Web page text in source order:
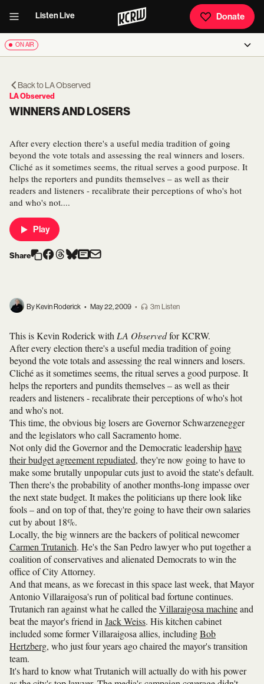
Listen Live Donate
ON AIR
Back toLA Observed
LA Observed
WINNERS AND LOSERS
After every election there's a useful media tradition of going
beyond the vote totals and assessing the real winners and losers.
Cliché as it sometimes seems, the ritual serves a good purpose. It
helps the reporters and pundits themselves – as well as their
readers and listeners - recalibrate their perceptions of who's hot
and who's not....
Play
Share
By Kevin Roderick • May 22, 2009 • 3m Listen
This is Kevin Roderick with LA Observedfor KCRW.
After every election there's a useful media tradition of going
beyond the vote totals and assessing the real winners and losers.
Cliché as it sometimes seems, the ritual serves a good purpose. It
helps the reporters and pundits themselves – as well as their
readers and listeners - recalibrate their perceptions of who's hot
and who's not.
This time, the obvious big losers are Governor Schwarzenegger
and the legislators who call Sacramento home.
Not only did the Governor and the Democratic leadershiphave
their budget agreement repudiated, they're now going to have to
make some brutally unpopular cuts just to avoid the state's default.
Then there's the probability of another months-long impasse over
the next state budget. It makes the politicians up there look like
fools – and on top of that, they're going to have their own salaries
cut by about 18%.
Locally, the big winners are the backers of political newcomer
Carmen Trutanich. He's the San Pedro lawyer who put together a
coalition of conservatives and alienated Democrats to win the
office of City Attorney.
And that means, as we forecast in this space last week, that Mayor
Antonio Villaraigosa's run of political bad fortune continues.
Trutanich ran against what he called theVillaraigosa machineand
beat the mayor's friend in Jack Weiss. His kitchen cabinet
included some former Villaraigosa allies, includingBob
Hertzberg, who just four years ago chaired the mayor's transition
team.
It's hard to know what Trutanich will actually do with his power